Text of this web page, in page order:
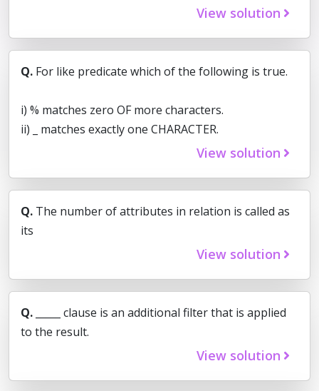
View solution
Q. For like predicate which of the following is true.
i) % matches zero OF more characters.
ii) _ matches exactly one CHARACTER.
View solution
Q. The number of attributes in relation is called as
its
View solution
Q.
_____ clause is an additional filter that is applied
to the result.
View solution